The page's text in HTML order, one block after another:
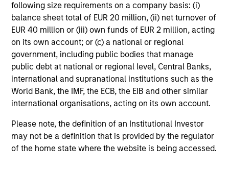
following size requirements on a company basis: (i)
balance sheet total of EUR 20 million, (ii) net turnover of
EUR 40 million or (iii) own funds of EUR 2 million, acting
on its own account; or (c) a national or regional
government, including public bodies that manage
public debt at national or regional level, Central Banks,
international and supranational institutions such as the
World Bank, the IMF, the ECB, the EIB and other similar
international organisations, acting on its own account.
Please note, the definition of an Institutional Investor
may not be a definition that is provided by the regulator
of the home state where the website is being accessed.
and update views over time. We got questions
about inflation, reference classes, and
groundbreaking technologies. Comparing
projections for OpenAI to base rates revealed
they are highly improbable. Factors in their
favor are rapid adoption, high one-year
growth, and the past growth of intangible-
heavy firms. But there have been other
growers did so through M&A.